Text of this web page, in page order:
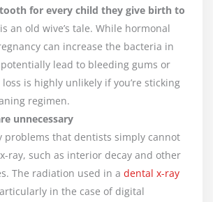
for every child they give birth to
an old wive’s tale. While hormonal
can increase the bacteria in
lead to bleeding gums or
is highly unlikely if you’re sticking
regimen.
unnecessary
problems that dentists simply cannot
ray, such as interior decay and other
The radiation used in a dental x-ray
in the case of digital